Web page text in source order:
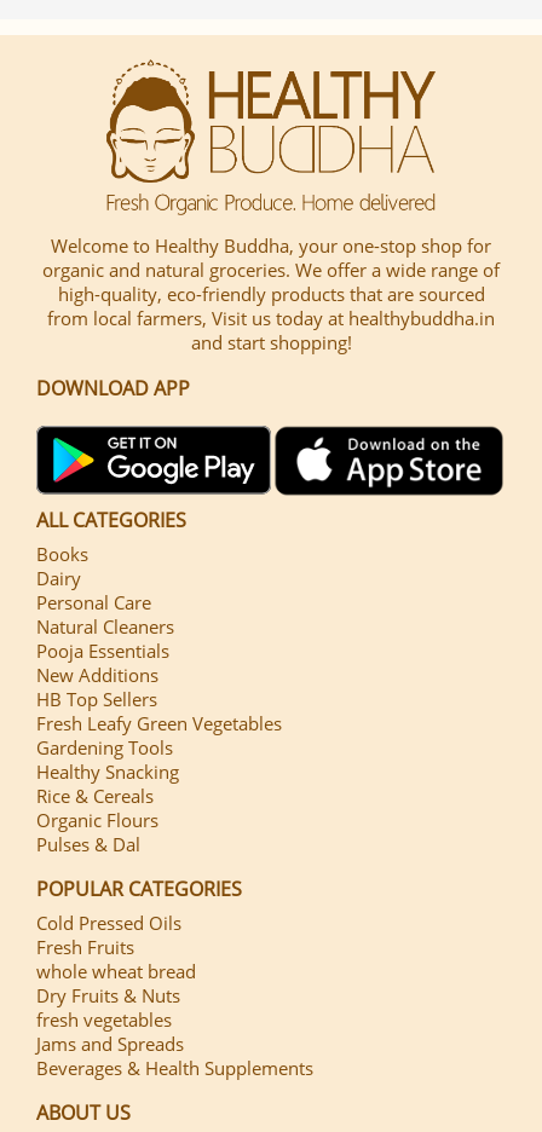
Welcome to Healthy Buddha, your one-stop shop for
organic and natural groceries. We offer a wide range of
high-quality, eco-friendly products that are sourced
from local farmers, Visit us today at healthybuddha.in
and start shopping!
DOWNLOAD APP
ALL CATEGORIES
Books
Dairy
Personal Care
Natural Cleaners
Pooja Essentials
New Additions
HB Top Sellers
Fresh Leafy Green Vegetables
Gardening Tools
Healthy Snacking
Rice & Cereals
Organic Flours
Pulses & Dal
POPULAR CATEGORIES
Cold Pressed Oils
Fresh Fruits
whole wheat bread
Dry Fruits & Nuts
fresh vegetables
Jams and Spreads
Beverages & Health Supplements
ABOUT US